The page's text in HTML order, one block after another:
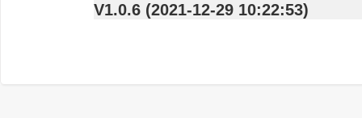
V1.0.6 (2021-12-29 10:22:53)